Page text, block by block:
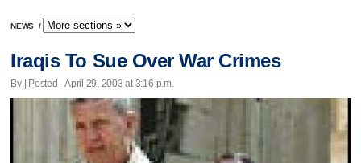
NEWS /
Iraqis To Sue Over War Crimes
By | Posted - April 29, 2003 at 3:16 p.m.